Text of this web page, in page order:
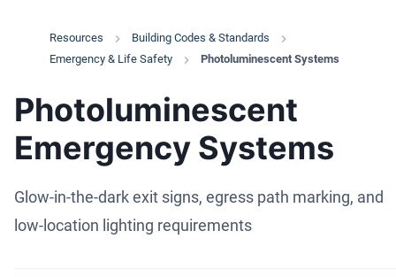
Resources
Building Codes & Standards
Emergency & Life Safety
Photoluminescent Systems
Photoluminescent
Emergency Systems
Glow-in-the-dark exit signs, egress path marking, and
low-location lighting requirements